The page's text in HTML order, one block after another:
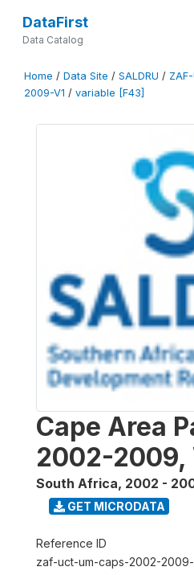
DataFirst
Data Catalog
Home / Data Site / SALDRU /
2009-V1 / variable [F43]
Cape Area
2002-2009,
South Africa, 2002 -
GET MICRODATA
Reference ID
zaf-uct-um-caps-2002-2009-